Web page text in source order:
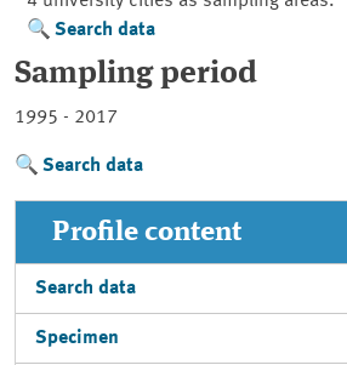
Search data
Sampling period
1995 - 2017
Search data
Profile content
Search data
Specimen